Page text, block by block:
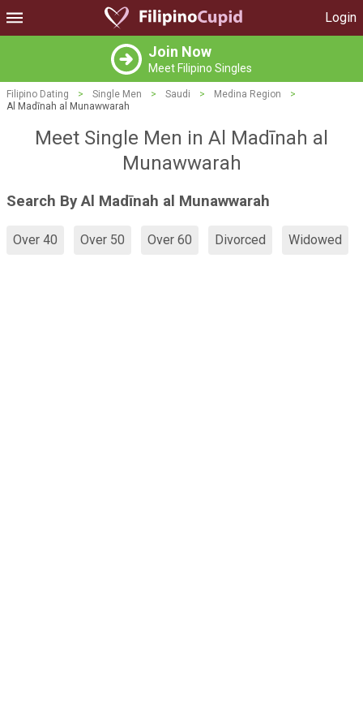
Login
Join Now
Meet Filipino Singles
Filipino Dating > Single Men > Saudi > Medina Region
>
Al Madīnah al Munawwarah
Meet Single Men in Al Madīnah al
Munawwarah
Search By Al Madīnah al Munawwarah
Over 40 Over 50 Over 60 Divorced Widowed